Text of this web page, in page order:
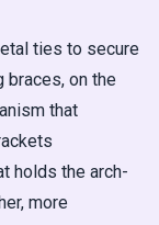
ties to secure
braces, on the
that
holds the arch-
more